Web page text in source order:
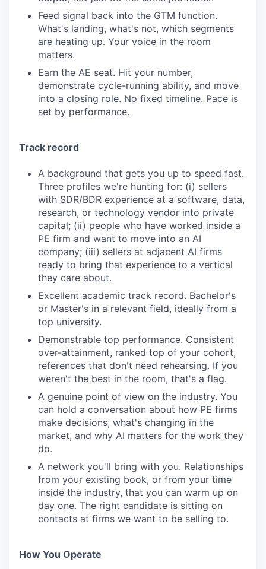
Feed signal back into the GTM function.
What's landing, what's not, which segments
are heating up. Your voice in the room
matters.
Earn the AE seat. Hit your number,
demonstrate cycle-running ability, and move
into a closing role. No fixed timeline. Pace is
set by performance.
Track record
A background that gets you up to speed fast.
Three profiles we're hunting for: (i) sellers
with SDR/BDR experience at a software, data,
research, or technology vendor into private
capital; (ii) people who have worked inside a
PE firm and want to move into an AI
company; (iii) sellers at adjacent AI firms
ready to bring that experience to a vertical
they care about.
Excellent academic track record. Bachelor's
or Master's in a relevant field, ideally from a
top university.
Demonstrable top performance. Consistent
over-attainment, ranked top of your cohort,
references that don't need rehearsing. If you
weren't the best in the room, that's a flag.
A genuine point of view on the industry. You
can hold a conversation about how PE firms
make decisions, what's changing in the
market, and why AI matters for the work they
do.
A network you'll bring with you. Relationships
from your existing book, or from your time
inside the industry, that you can warm up on
day one. The right candidate is sitting on
contacts at firms we want to be selling to.
How You Operate